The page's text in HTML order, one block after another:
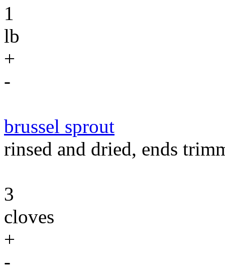
1
lb
+
-
brussel sprout
rinsed and dried, ends
3
cloves
+
-